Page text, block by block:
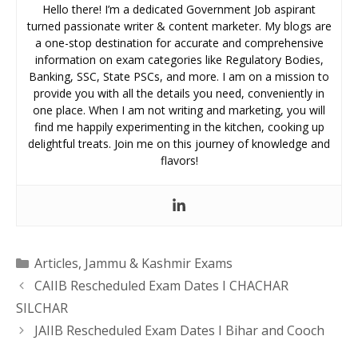
Hello there! I’m a dedicated Government Job aspirant
turned passionate writer & content marketer. My blogs are
a one-stop destination for accurate and comprehensive
information on exam categories like Regulatory Bodies,
Banking, SSC, State PSCs, and more. I am on a mission to
provide you with all the details you need, conveniently in
one place. When I am not writing and marketing, you will
find me happily experimenting in the kitchen, cooking up
delightful treats. Join me on this journey of knowledge and
flavors!
Categories
Articles, Jammu & Kashmir Exams
CAIIB Rescheduled Exam Dates I CHACHAR
SILCHAR
JAIIB Rescheduled Exam Dates I Bihar and Cooch